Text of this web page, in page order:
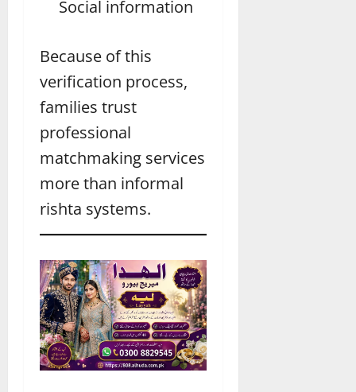
Social information
Because of this
verification process,
families trust
professional
matchmaking services
more than informal
rishta systems.